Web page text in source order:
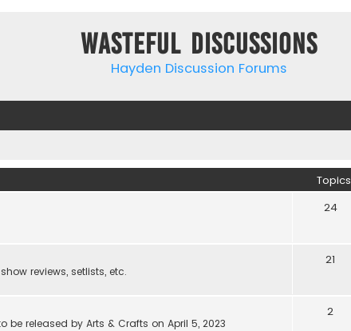
Wasteful Discussions
Hayden Discussion Forums
Topics
24
reviews, setlists, etc.
21
released by Arts & Crafts on April 5, 2023
2